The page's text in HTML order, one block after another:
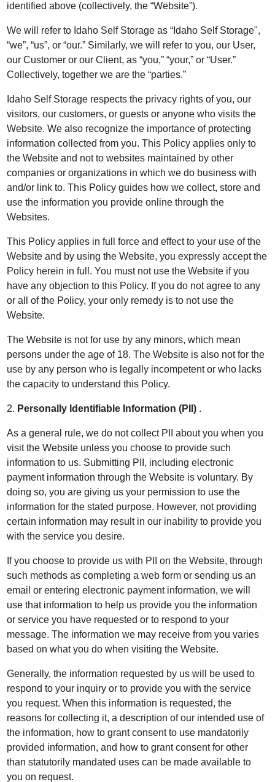
identified above (collectively, the “Website”).
We will refer to Idaho Self Storage as “Idaho Self Storage",
“we”, “us”, or “our.” Similarly, we will refer to you, our User,
our Customer or our Client, as “you,” “your,” or “User.”
Collectively, together we are the “parties.”
Idaho Self Storage respects the privacy rights of you, our
visitors, our customers, or guests or anyone who visits the
Website. We also recognize the importance of protecting
information collected from you. This Policy applies only to
the Website and not to websites maintained by other
companies or organizations in which we do business with
and/or link to. This Policy guides how we collect, store and
use the information you provide online through the
Websites.
This Policy applies in full force and effect to your use of the
Website and by using the Website, you expressly accept the
Policy herein in full. You must not use the Website if you
have any objection to this Policy. If you do not agree to any
or all of the Policy, your only remedy is to not use the
Website.
The Website is not for use by any minors, which mean
persons under the age of 18. The Website is also not for the
use by any person who is legally incompetent or who lacks
the capacity to understand this Policy.
2. Personally Identifiable Information (PII) .
As a general rule, we do not collect PII about you when you
visit the Website unless you choose to provide such
information to us. Submitting PII, including electronic
payment information through the Website is voluntary. By
doing so, you are giving us your permission to use the
information for the stated purpose. However, not providing
certain information may result in our inability to provide you
with the service you desire.
If you choose to provide us with PII on the Website, through
such methods as completing a web form or sending us an
email or entering electronic payment information, we will
use that information to help us provide you the information
or service you have requested or to respond to your
message. The information we may receive from you varies
based on what you do when visiting the Website.
Generally, the information requested by us will be used to
respond to your inquiry or to provide you with the service
you request. When this information is requested, the
reasons for collecting it, a description of our intended use of
the information, how to grant consent to use mandatorily
provided information, and how to grant consent for other
than statutorily mandated uses can be made available to
you on request.